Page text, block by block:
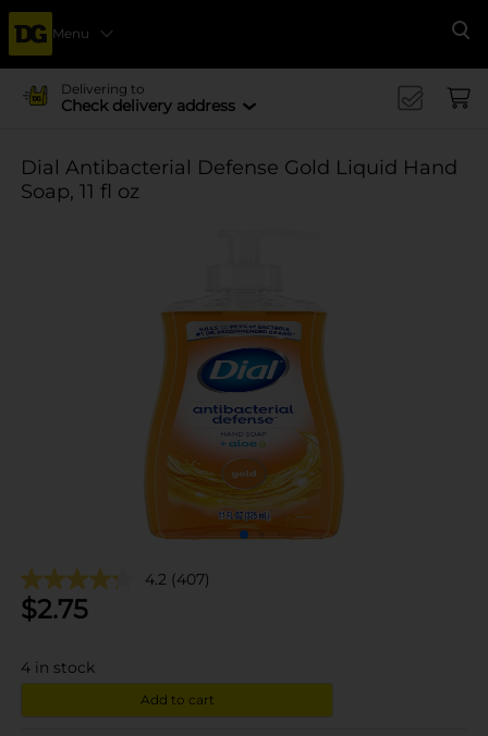
Menu
Delivering to
Check delivery address
Dial Antibacterial Defense Gold Liquid Hand
Soap, 11 fl oz
4.2 (407)
$2.75
4 in stock
Add to cart